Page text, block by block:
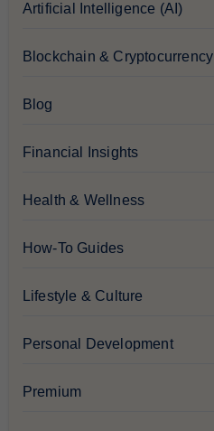
Artificial Intelligence (AI)
Blockchain & Cryptocurrency
Blog
Financial Insights
Health & Wellness
How-To Guides
Lifestyle & Culture
Personal Development
Premium